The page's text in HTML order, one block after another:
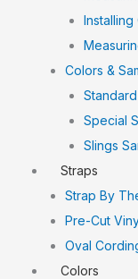
Installing
Colors &
Special
Slings
Straps
Strap By
Pre-Cut
Oval
Colors